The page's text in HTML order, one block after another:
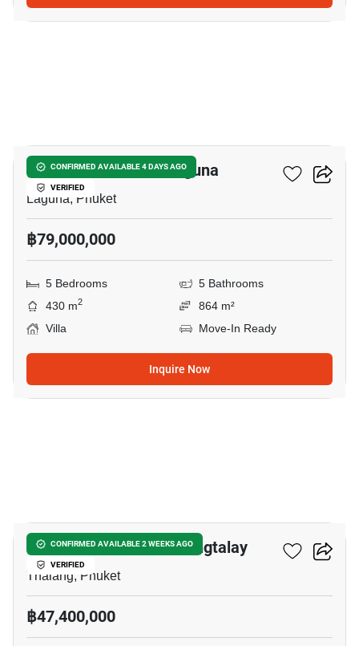
CONFIRMED AVAILABLE 4 DAYS AGO
VERIFIED
5-BR Villa Close To Laguna
Laguna, Phuket
฿79,000,000
5 Bedrooms
5 Bathrooms
430 m2
864 m²
Villa
Move-In Ready
Inquire Now
CONFIRMED AVAILABLE 2 WEEKS AGO
VERIFIED
Nature's Rest Villa Cherngtalay
Thalang, Phuket
฿47,400,000